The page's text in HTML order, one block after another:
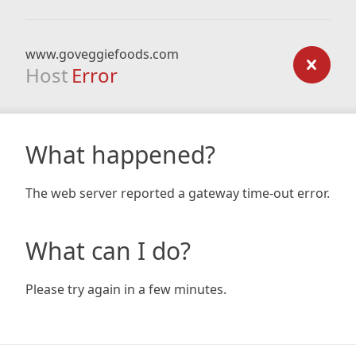
www.goveggiefoods.com
Host Error
What happened?
The web server reported a gateway time-out error.
What can I do?
Please try again in a few minutes.